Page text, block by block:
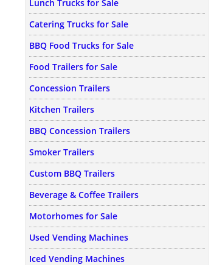
Lunch Trucks for Sale
Catering Trucks for Sale
BBQ Food Trucks for Sale
Food Trailers for Sale
Concession Trailers
Kitchen Trailers
BBQ Concession Trailers
Smoker Trailers
Custom BBQ Trailers
Beverage & Coffee Trailers
Motorhomes for Sale
Used Vending Machines
Iced Vending Machines